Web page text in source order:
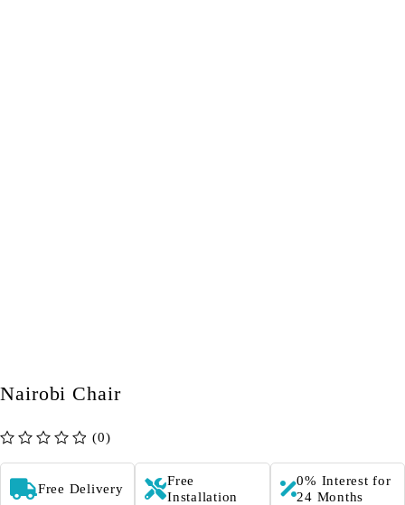
Nairobi Chair
(0)
Free Delivery
Free
Installation
0% Interest for
24 Months